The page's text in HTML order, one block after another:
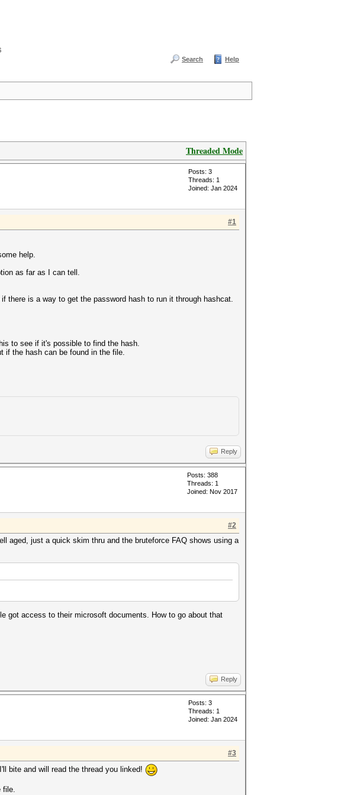
Search Help
Threaded Mode
Posts: 3
Threads: 1
Joined: Jan 2024
#1
help.
as far as I can tell.
there is a way to get the password hash to run it through hashcat.
to see if it's possible to find the hash.
if the hash can be found in the file.
Reply
Posts: 388
Threads: 1
Joined: Nov 2017
#2
aged, just a quick skim thru and the bruteforce FAQ shows using a
got access to their microsoft documents. How to go about that
Reply
Posts: 3
Threads: 1
Joined: Jan 2024
#3
bite and will read the thread you linked!
file.